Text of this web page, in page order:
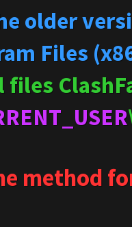
older
Files
files
method